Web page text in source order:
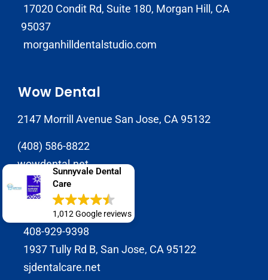
Sunnyvale Dental
Care
1,012 Google reviews
17020 Condit Rd, Suite 180, Morgan Hill, CA
95037
morganhilldentalstudio.com
Wow Dental
2147 Morrill Avenue San Jose, CA 95132
(408) 586-8822
wowdental.net
SJ Dental Care
408-929-9398
1937 Tully Rd B, San Jose, CA 95122
sjdentalcare.net